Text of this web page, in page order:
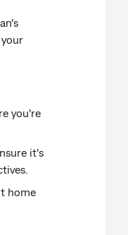
you're
it's
home